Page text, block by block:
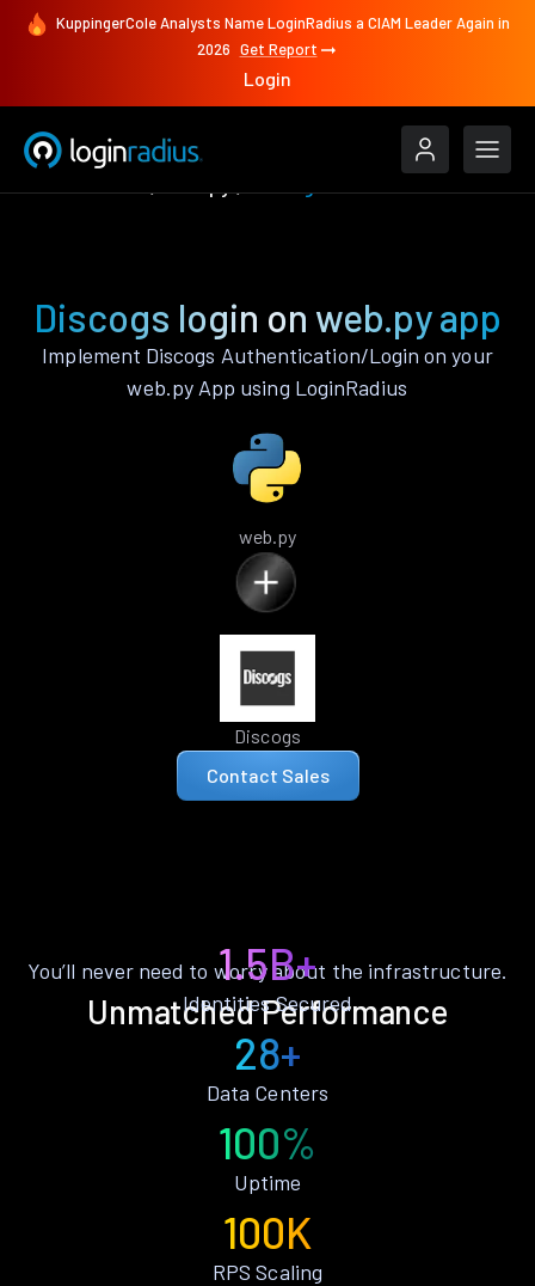
KuppingerCole Analysts Name LoginRadius a CIAM Leader Again in
2026 Get Report
Login
Discogs login on web.py app
Implement Discogs Authentication/Login on your
web.py App using LoginRadius
web.py
Discogs
Contact Sales
Unmatched Performance
You’ll never need to worry about the infrastructure.
1.5B+
Identities Secured
28+
Data Centers
100%
Uptime
100K
RPS Scaling